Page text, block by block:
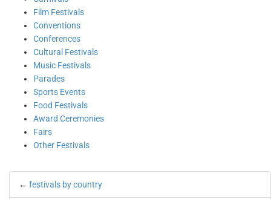
Film Festivals
Conventions
Conferences
Cultural Festivals
Music Festivals
Parades
Sports Events
Food Festivals
Award Ceremonies
Fairs
Other Festivals
← festivals by country